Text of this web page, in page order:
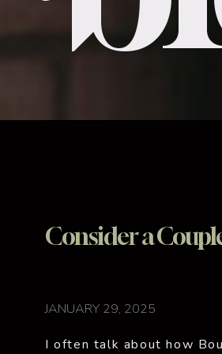
I often talk about how
JANUARY 29, 2025
Consider a